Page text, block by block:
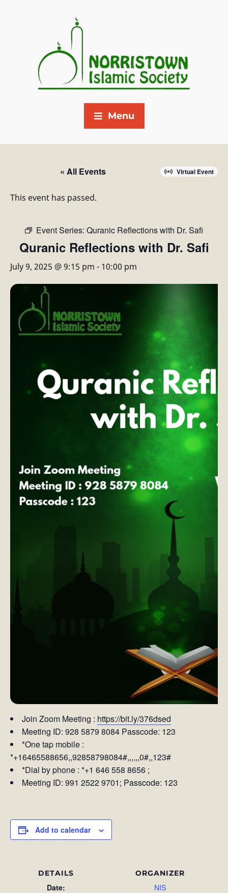
Menu
« All Events Virtual Event
This event has passed.
Event Series: Quranic Reflections with Dr. Safi
Quranic Reflections with Dr. Safi
July 9, 2025 @ 9:15 pm - 10:00 pm
Join Zoom Meeting : https://bit.ly/376dsed
Meeting ID: 928 5879 8084 Passcode: 123
*One tap mobile :
*+16465588656,,92858798084#,,,,,,0#,,123#
*Dial by phone : *+1 646 558 8656 ;
Meeting ID: 991 2522 9701; Passcode: 123
Add to calendar
DETAILS
Date:
ORGANIZER
NIS